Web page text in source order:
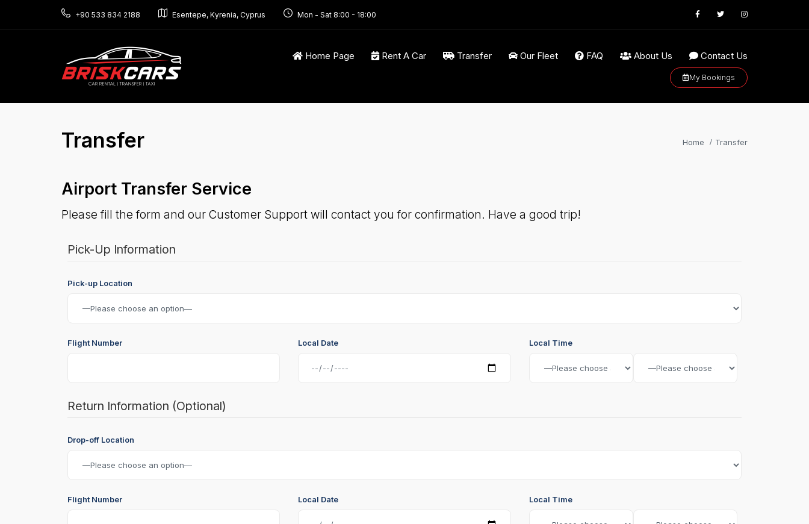
+90 533 834 2188 Esentepe, Kyrenia, Cyprus Mon - Sat 8:00 - 18:00
Home Page Rent A Car Transfer Our Fleet FAQ About Us Contact Us
My Bookings
Transfer Home Transfer
Airport Transfer Service
Please fill the form and our Customer Support will contact you for confirmation. Have a good trip!
Pick-Up Information
Pick-up Location
Flight Number Local Date Local Time
Return Information (Optional)
Drop-off Location
Flight Number Local Date Local Time